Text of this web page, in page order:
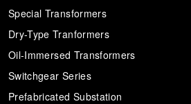
Special Transformers
Dry-Type Tranformers
Oil-Immersed Transformers
Switchgear Series
Prefabricated Substation